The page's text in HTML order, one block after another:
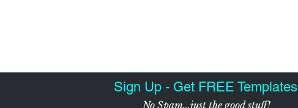
Sign Up - Get FREE Templates
No Spam...just the good stuff!